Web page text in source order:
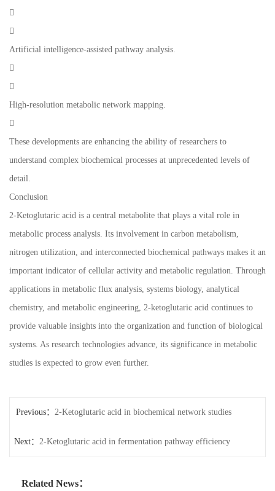


Artificial intelligence-assisted pathway analysis.


High-resolution metabolic network mapping.

These developments are enhancing the ability of researchers to
understand complex biochemical processes at unprecedented levels of
detail.
Conclusion
2-Ketoglutaric acid is a central metabolite that plays a vital role in
metabolic process analysis. Its involvement in carbon metabolism,
nitrogen utilization, and interconnected biochemical pathways makes it an
important indicator of cellular activity and metabolic regulation. Through
applications in metabolic flux analysis, systems biology, analytical
chemistry, and metabolic engineering, 2-ketoglutaric acid continues to
provide valuable insights into the organization and function of biological
systems. As research technologies advance, its significance in metabolic
studies is expected to grow even further.
Previous： 2-Ketoglutaric acid in biochemical network studies
Next： 2-Ketoglutaric acid in fermentation pathway efficiency
Related News：